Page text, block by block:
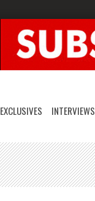
EXCLUSIVES INTERVIEWS